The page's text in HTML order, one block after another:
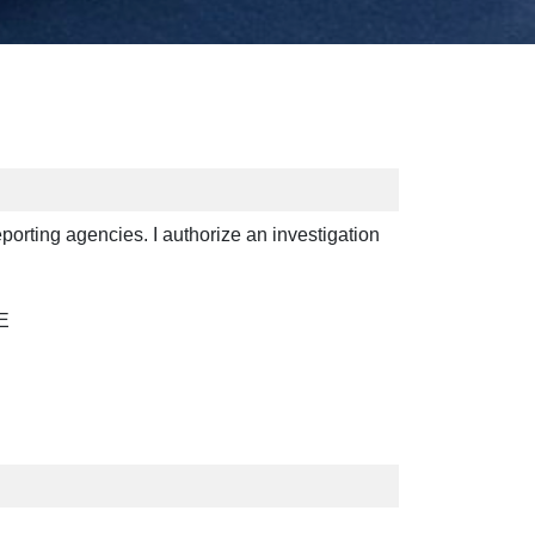
agencies. I authorize an investigation